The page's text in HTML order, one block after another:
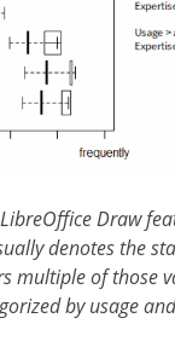
Draw
denotes the
multiple of those
by usage